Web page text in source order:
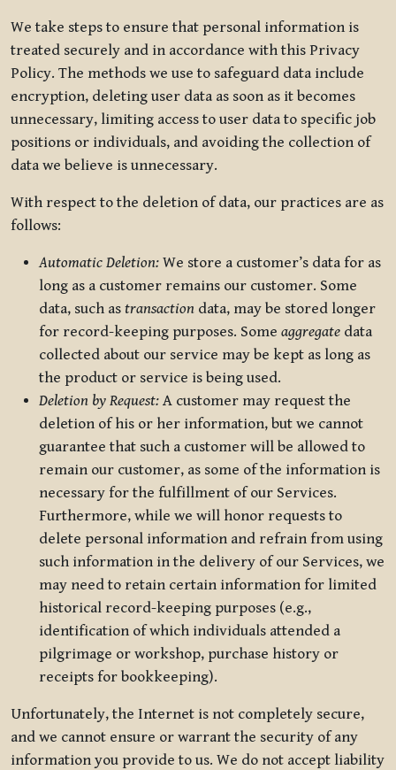
We take steps to ensure that personal information is
treated securely and in accordance with this Privacy
Policy. The methods we use to safeguard data include
encryption, deleting user data as soon as it becomes
unnecessary, limiting access to user data to specific job
positions or individuals, and avoiding the collection of
data we believe is unnecessary.
With respect to the deletion of data, our practices are as
follows:
Automatic Deletion: We store a customer’s data for as
long as a customer remains our customer. Some
data, such as transaction data, may be stored longer
for record-keeping purposes. Some aggregate data
collected about our service may be kept as long as
the product or service is being used.
Deletion by Request: A customer may request the
deletion of his or her information, but we cannot
guarantee that such a customer will be allowed to
remain our customer, as some of the information is
necessary for the fulfillment of our Services.
Furthermore, while we will honor requests to
delete personal information and refrain from using
such information in the delivery of our Services, we
may need to retain certain information for limited
historical record-keeping purposes (e.g.,
identification of which individuals attended a
pilgrimage or workshop, purchase history or
receipts for bookkeeping).
Unfortunately, the Internet is not completely secure,
and we cannot ensure or warrant the security of any
information you provide to us. We do not accept liability